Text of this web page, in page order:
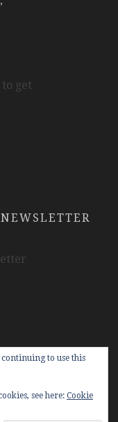
get
© All rights
continuing to use this
see here: Cookie